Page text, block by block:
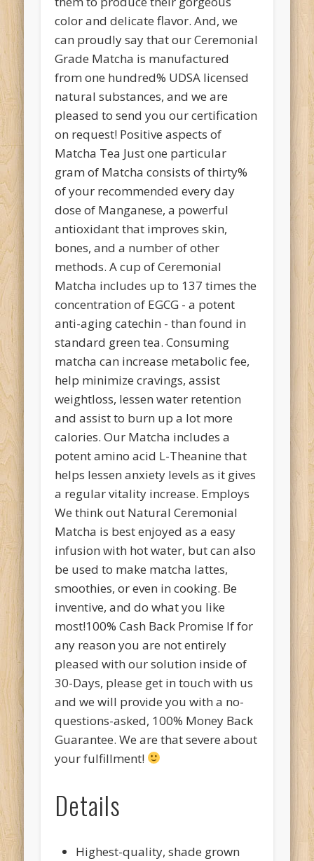
color and delicate flavor. And, we
can proudly say that our Ceremonial
Grade Matcha is manufactured
from one hundred% UDSA licensed
natural substances, and we are
pleased to send you our certification
on request! Positive aspects of
Matcha Tea Just one particular
gram of Matcha consists of thirty%
of your recommended every day
dose of Manganese, a powerful
antioxidant that improves skin,
bones, and a number of other
methods. A cup of Ceremonial
Matcha includes up to 137 times the
concentration of EGCG - a potent
anti-aging catechin - than found in
standard green tea. Consuming
matcha can increase metabolic fee,
help minimize cravings, assist
weightloss, lessen water retention
and assist to burn up a lot more
calories. Our Matcha includes a
potent amino acid L-Theanine that
helps lessen anxiety levels as it gives
a regular vitality increase. Employs
We think out Natural Ceremonial
Matcha is best enjoyed as a easy
infusion with hot water, but can also
be used to make matcha lattes,
smoothies, or even in cooking. Be
inventive, and do what you like
most!100% Cash Back Promise If for
any reason you are not entirely
pleased with our solution inside of
30-Days, please get in touch with us
and we will provide you with a no-
questions-asked, 100% Money Back
Guarantee. We are that severe about
your fulfillment!
Details
Highest-quality, shade grown